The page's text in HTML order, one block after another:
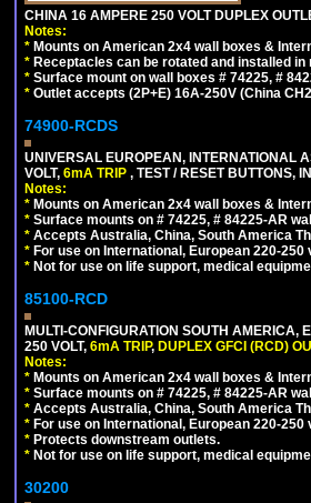
CHINA 16 AMPERE 250 VOLT DUPLEX
Notes:
* Mounts on American 2x4 wall boxes &
* Receptacles can be rotated and installed
* Surface mount on wall boxes # 74225, #
* Outlet accepts (2P+E) 16A-250V (China
74900-RCDS
UNIVERSAL EUROPEAN, INTERNATIONAL
VOLT, 6mA TRIP , TEST / RESET BUTTONS,
Notes:
* Mounts on American 2x4 wall boxes &
* Surface mounts on # 74225, # 84225-AR
* Accepts Australia, China, South America
* For use on International, European 220-
* Not for use on life support, medical
85100-RCD
MULTI-CONFIGURATION SOUTH
250 VOLT, 6mA TRIP, DUPLEX GFCI (RCD)
Notes:
* Mounts on American 2x4 wall boxes &
* Surface mounts on # 74225, # 84225-AR
* Accepts Australia, China, South America
* For use on International, European 220-
* Protects downstream outlets.
* Not for use on life support, medical
30200